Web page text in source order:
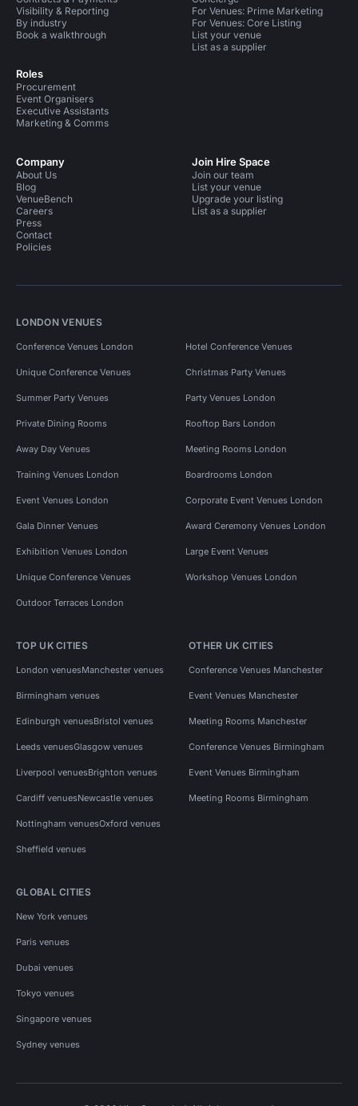
Visibility & Reporting
By industry
Book a walkthrough
Roles
Procurement
Event Organisers
Executive Assistants
Marketing & Comms
For Venues: Prime Marketing
For Venues: Core Listing
List your venue
List as a supplier
Company
About Us
Blog
VenueBench
Careers
Press
Contact
Policies
Join Hire Space
Join our team
List your venue
Upgrade your listing
List as a supplier
LONDON VENUES
Conference Venues London Hotel Conference Venues
Unique Conference Venues Christmas Party Venues
Summer Party Venues Party Venues London
Private Dining Rooms Rooftop Bars London
Away Day Venues Meeting Rooms London
Training Venues London Boardrooms London
Event Venues London Corporate Event Venues London
Gala Dinner Venues Award Ceremony Venues London
Exhibition Venues London Large Event Venues
Unique Conference Venues Workshop Venues London
Outdoor Terraces London
TOP UK CITIES
London venuesManchester venues
Birmingham venues
Edinburgh venuesBristol venues
Leeds venuesGlasgow venues
Liverpool venuesBrighton venues
Cardiff venuesNewcastle venues
Nottingham venuesOxford venues
Sheffield venues
OTHER UK CITIES
Conference Venues Manchester
Event Venues Manchester
Meeting Rooms Manchester
Conference Venues Birmingham
Event Venues Birmingham
Meeting Rooms Birmingham
GLOBAL CITIES
New York venues
Paris venues
Dubai venues
Tokyo venues
Singapore venues
Sydney venues